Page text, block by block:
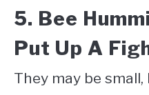
5. Bee
Put Up A
They may be small,